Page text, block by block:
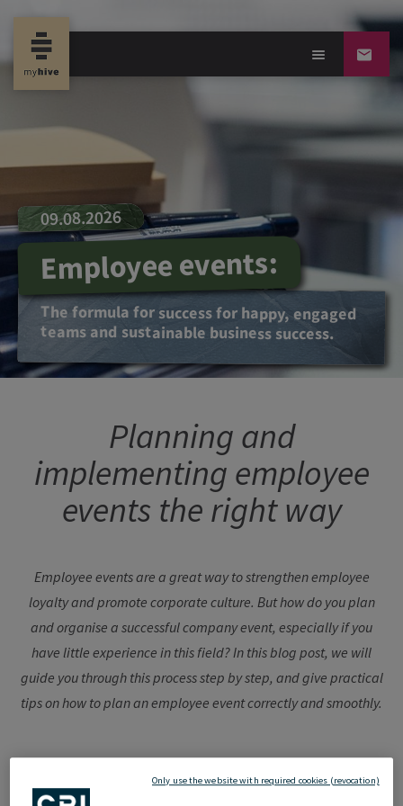
09.08.2026
Employee events:
The formula for success for happy, engaged
teams and sustainable business success.
Planning and
implementing employee
events the right way
Employee events are a great way to strengthen employee
loyalty and promote corporate culture. But how do you plan
and organise a successful company event, especially if you
have little experience in this field? In this blog post, we will
guide you through this process step by step, and give practical
tips on how to plan an employee event correctly and smoothly.
Only use the website with required cookies (revocation)